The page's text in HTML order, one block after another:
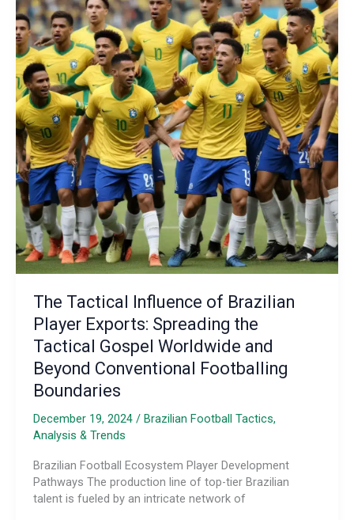
and
Coordination:
From
Zonal
to
Hybrid
Man-
Marking
and
Positional
Systems
The Tactical Influence of Brazilian
Player Exports: Spreading the
Tactical Gospel Worldwide and
Beyond Conventional Footballing
Boundaries
December 19, 2024 / Brazilian Football Tactics,
Analysis & Trends
Brazilian Football Ecosystem Player Development
Pathways The production line of top-tier Brazilian
talent is fueled by an intricate network of